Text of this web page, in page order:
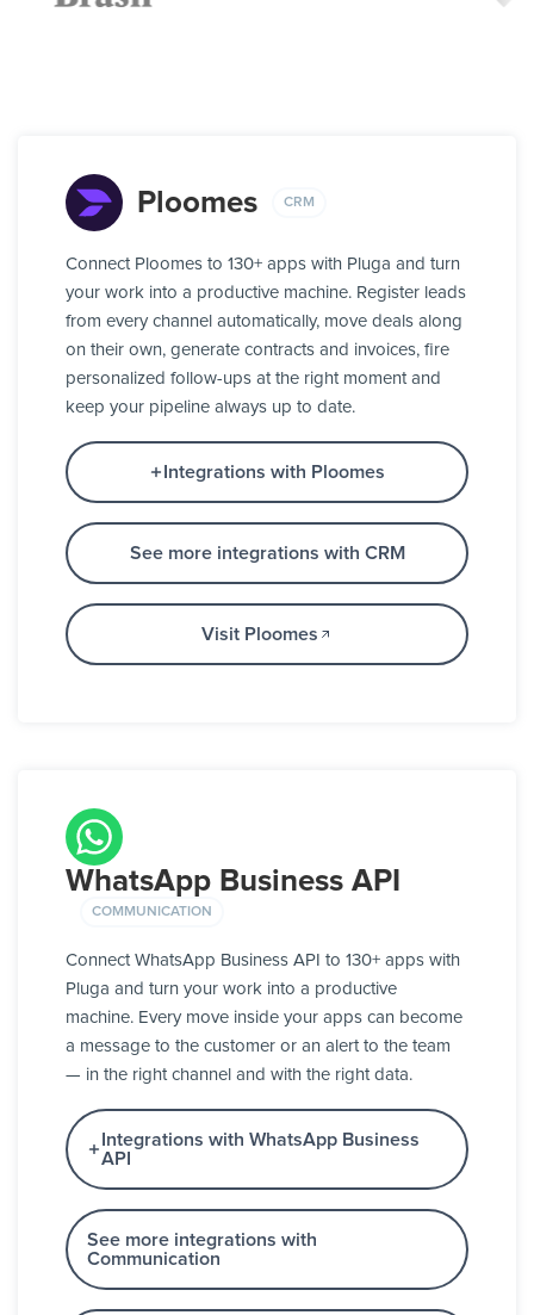
Ploomes CRM
Connect Ploomes to 130+ apps with Pluga and turn
your work into a productive machine. Register leads
from every channel automatically, move deals along
on their own, generate contracts and invoices, fire
personalized follow-ups at the right moment and
keep your pipeline always up to date.
Integrations with Ploomes
See more integrations with CRM
Visit Ploomes
WhatsApp Business API
COMMUNICATION
Connect WhatsApp Business API to 130+ apps with
Pluga and turn your work into a productive
machine. Every move inside your apps can become
a message to the customer or an alert to the team
— in the right channel and with the right data.
Integrations with WhatsApp Business
API
See more integrations with
Communication